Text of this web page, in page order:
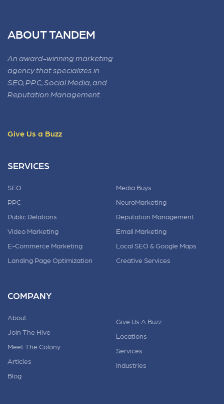
ABOUT TANDEM
An award-winning marketing
agency that specializes in
SEO, PPC, Social Media, and
Reputation Management.
Give Us a Buzz
SERVICES
SEO
PPC
Public Relations
Video Marketing
E-Commerce Marketing
Landing Page Optimization
Media Buys
NeuroMarketing
Reputation Management
Email Marketing
Local SEO & Google Maps
Creative Services
COMPANY
About
Join The Hive
Meet The Colony
Articles
Blog
Give Us A Buzz
Locations
Services
Industries